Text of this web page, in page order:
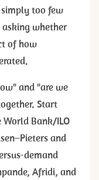
too few
whether
of how
and "are we
Start
Bank/ILO
and
demand
Afridi, and